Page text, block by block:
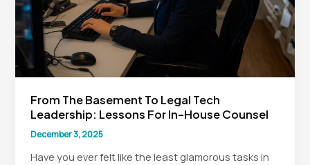
From The Basement To Legal Tech
Leadership: Lessons For In-House Counsel
December 3, 2025
Have you ever felt like the least glamorous tasks in